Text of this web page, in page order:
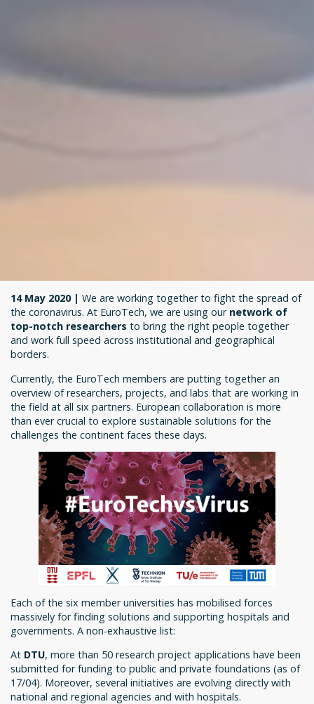
14 May 2020 | We are working together to fight the spread of
the coronavirus. At EuroTech, we are using our network of
top-notch researchers to bring the right people together
and work full speed across institutional and geographical
borders.
Currently, the EuroTech members are putting together an
overview of researchers, projects, and labs that are working in
the field at all six partners. European collaboration is more
than ever crucial to explore sustainable solutions for the
challenges the continent faces these days.
Each of the six member universities has mobilised forces
massively for finding solutions and supporting hospitals and
governments. A non-exhaustive list:
At DTU, more than 50 research project applications have been
submitted for funding to public and private foundations (as of
17/04). Moreover, several initiatives are evolving directly with
national and regional agencies and with hospitals.